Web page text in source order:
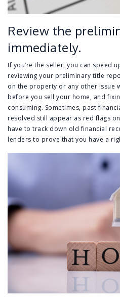
Review the
immediately.
If you’re the seller, you can speed
reviewing your preliminary title
on the property or any other issue
before you sell your home, and
consuming. Sometimes, past
resolved still appear as red flags
have to track down old financial
lenders to prove that you have a